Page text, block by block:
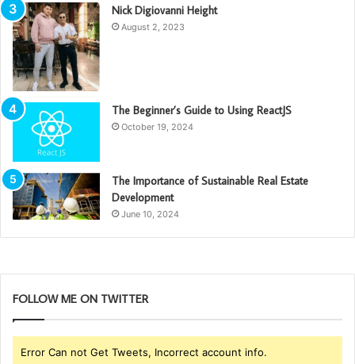
Nick Digiovanni Height
August 2, 2023
The Beginner’s Guide to Using ReactJS
October 19, 2024
The Importance of Sustainable Real Estate
Development
June 10, 2024
FOLLOW ME ON TWITTER
Error Can not Get Tweets, Incorrect account info.